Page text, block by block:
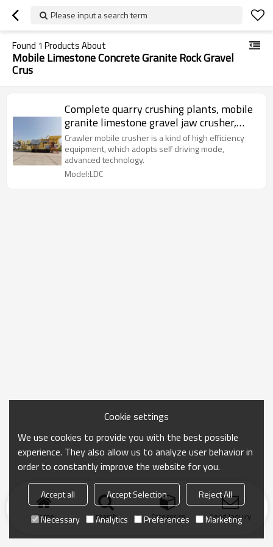
Please input a search term
Found 1 Products About
Mobile Limestone Concrete Granite Rock Gravel
Crus
Complete quarry crushing plants, mobile
granite limestone gravel jaw crusher,
Factory price Aggregate rock stone
crushing plant
Crawler mobile crusher is a kind of high efficiency
equipment, which adopts self driving mode,
advanced technology.
Model:LDC
Home search Categories Send Inquiry
Cookie settings
We use cookies to provide you with the best possible
experience. They also allow us to analyze user behavior in
order to constantly improve the website for you.
Accept all Accept Selection
Reject All
Necessary
Analytics Preferences Marketing